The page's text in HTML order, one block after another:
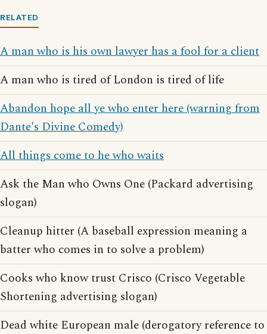
RELATED
A man who is his own lawyer has a fool for a client
A man who is tired of London is tired of life
Abandon hope all ye who enter here (warning from
Dante's Divine Comedy)
All things come to he who waits
Ask the Man who Owns One (Packard advertising
slogan)
Cleanup hitter (A baseball expression meaning a
batter who comes in to solve a problem)
Cooks who know trust Crisco (Crisco Vegetable
Shortening advertising slogan)
Dead white European male (derogatory reference to